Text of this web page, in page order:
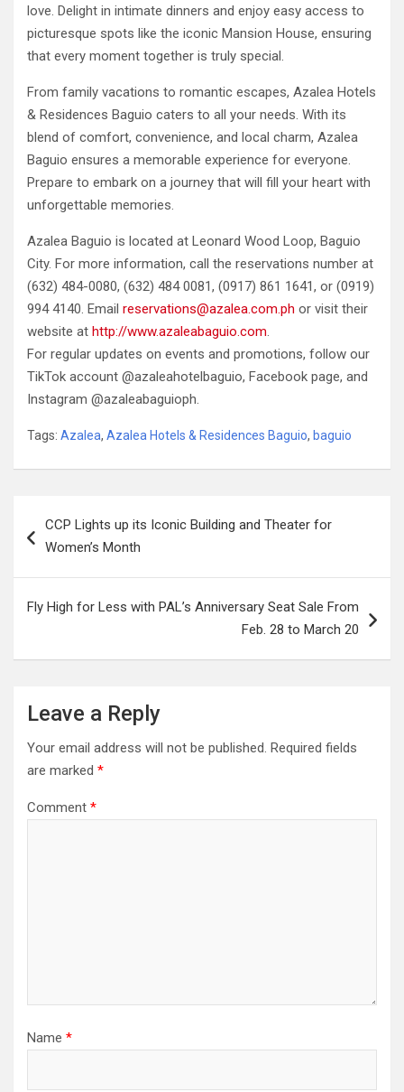
love. Delight in intimate dinners and enjoy easy access to
picturesque spots like the iconic Mansion House, ensuring
that every moment together is truly special.
From family vacations to romantic escapes, Azalea Hotels
& Residences Baguio caters to all your needs. With its
blend of comfort, convenience, and local charm, Azalea
Baguio ensures a memorable experience for everyone.
Prepare to embark on a journey that will fill your heart with
unforgettable memories.
Azalea Baguio is located at Leonard Wood Loop, Baguio
City. For more information, call the reservations number at
(632) 484-0080, (632) 484 0081, (0917) 861 1641, or (0919)
994 4140. Email reservations@azalea.com.ph or visit their
website at http://www.azaleabaguio.com
For regular updates on events and promotions, follow our
TikTok account @azaleahotelbaguio, Facebook page, and
Instagram @azaleabaguioph.
Tags: Azalea, Azalea Hotels & Residences Baguio, baguio
navigation
CCP Lights up its Iconic Building and Theater for
Women’s Month
Fly High for Less with PAL’s Anniversary Seat Sale From
Feb. 28 to March 20
Leave a Reply
Your email address will not be published. Required fields
are marked *
Comment *
Name *